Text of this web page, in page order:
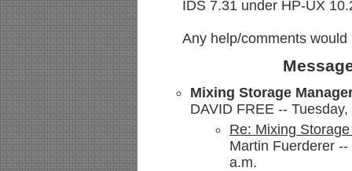
IDS 7.31 under HP-UX
Any help/comments
Mixing Storage
DAVID FREE --
Re: Mixing
Martin Fuerderer
a.m.